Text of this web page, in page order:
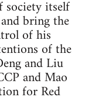
society itself
bring the
of his
of the
and Liu
and Mao
for Red